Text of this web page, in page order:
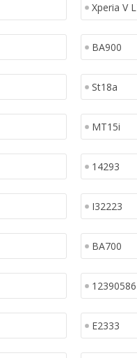
Xperia V
BA900
St18a
MT15i
14293
I32223
BA700
E2333